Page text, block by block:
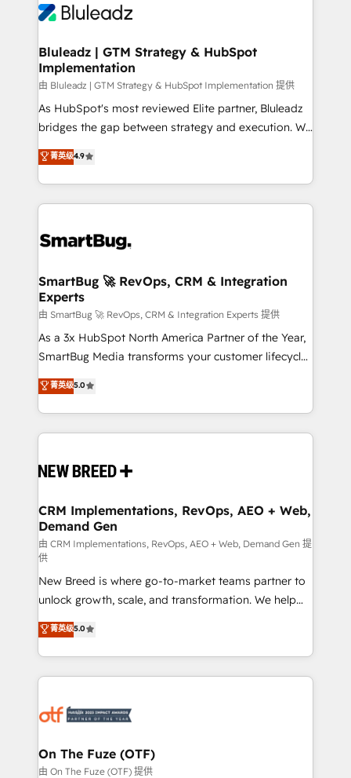
Bluleadz | GTM Strategy & HubSpot
Implementation
由 Bluleadz | GTM Strategy & HubSpot Implementation 提供
As HubSpot's most reviewed Elite partner, Bluleadz
bridges the gap between strategy and execution. We
don't just "set up tools" — we install the GTM
Operating System (GTM OS) to align your leadership
and engineer a portal that drives predictable
revenue velocity. 🚀 GTM Strategy & Alignment
stalling growth. Fix your ICP, Math, and Story to stop
Scalable Architecture: Zero-technical-debt setup
across all Hubs, validated by our 7 HubSpot
Accreditations. AI-Powered RevOps: Breeze AI,
custom AI agents, and high-integrity migrations for
total reporting clarity. Security & Compliance: SOC 2
security. 🏆 Why Bluleadz? GTM OS Partner | 16+
Years Experience | 1,000+ Five-Star Reviews
菁英级4.9
SmartBug 🚀 RevOps, CRM & Integration
Experts
由 SmartBug 🚀 RevOps, CRM & Integration Experts 提供
As a 3x HubSpot North America Partner of the Year,
SmartBug Media transforms your customer lifecycle
into a revenue engine. Our unified ecosystem
includes specialized divisions Globalia (AI &
Software) and Point Success Media (Paid Media),
making this the official home for all three brands. 🔄
and system integrations powered by Globalia’s
trainers to drive platform adoption. 📈 Revenue
Generation - Full-funnel marketing and high-
performance advertising via Point Success Media. -
Expert deployment of Breeze AI and custom agents
to automate growth. 🏆 Elite Excellence - 8 platform
accreditations and deep HIPAA-compliance
expertise. - A team of 250+ experts dedicated to
your resilient growth.
菁英级5.0
CRM Implementations, RevOps, AEO + Web,
Demand Gen
由 CRM Implementations, RevOps, AEO + Web, Demand Gen 提
供
New Breed is where go-to-market teams partner to
unlock growth, scale, and transformation. We help
companies activate HubSpot’s AI-powered
customer platform and operationalize HubSpot’s
Loop Marketing framework through expert-led
services, smart agents, and purpose-built apps,
results, fast. ⚙️CRM & RevOps: Align all Hubs to your
🎯Demand Gen & ABM: Drive pipeline with inbound,
ABM, AEO, SEO, & paid media. 👩‍💻Web Design:
菁英级5.0
On The Fuze (OTF)
由 On The Fuze (OTF) 提供